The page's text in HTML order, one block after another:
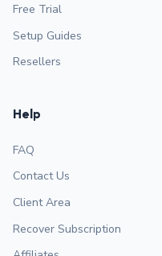
Free Trial
Setup Guides
Resellers
Help
FAQ
Contact Us
Client Area
Recover Subscription